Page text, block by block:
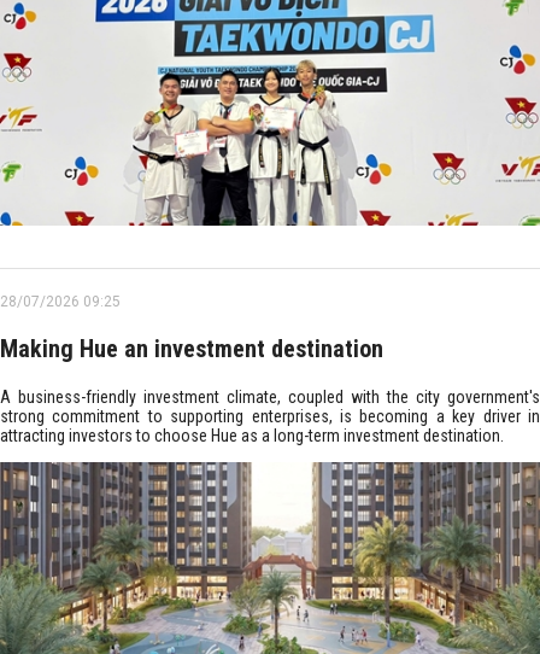
28/07/2026 09:25
Making Hue an investment destination
A business-friendly investment climate, coupled with the city government's
strong commitment to supporting enterprises, is becoming a key driver in
attracting investors to choose Hue as a long-term investment destination.